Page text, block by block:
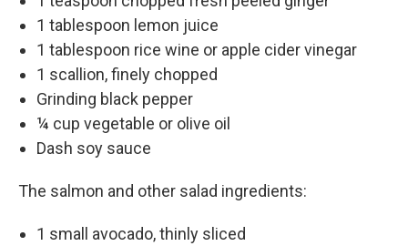
1 tablespoon lemon juice
1 tablespoon rice wine or apple cider vinegar
1 scallion, finely chopped
Grinding black pepper
¼ cup vegetable or olive oil
Dash soy sauce
The salmon and other salad ingredients:
1 small avocado, thinly sliced